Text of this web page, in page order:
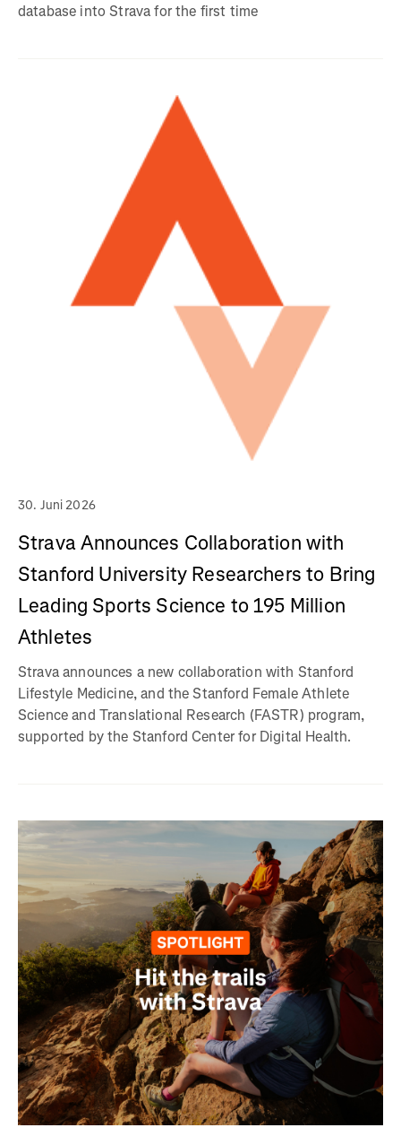
database into Strava for the first time
30. Juni 2026
Strava Announces Collaboration with
Stanford University Researchers to Bring
Leading Sports Science to 195 Million
Athletes
Strava announces a new collaboration with Stanford
Lifestyle Medicine, and the Stanford Female Athlete
Science and Translational Research (FASTR) program,
supported by the Stanford Center for Digital Health.